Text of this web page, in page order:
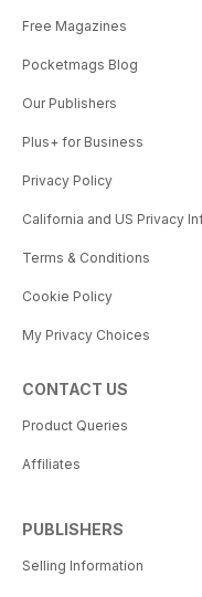
Free Magazines
Pocketmags Blog
Our Publishers
Plus+ for Business
Privacy Policy
California and US Privacy
Terms & Conditions
Cookie Policy
My Privacy Choices
CONTACT US
Product Queries
Affiliates
PUBLISHERS
Selling Information